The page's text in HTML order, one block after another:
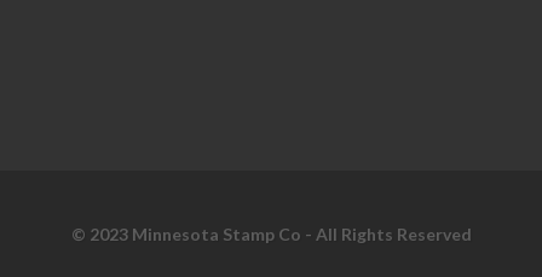
© 2023 Minnesota Stamp Co - All Rights Reserved